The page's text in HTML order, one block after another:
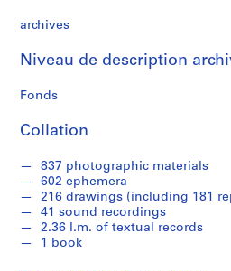
o
a
d
F
i
n
a
n
c
e
archives
Niveau de description
Fonds
Collation
837 photographic materials
602 ephemera
216 drawings (including 181
41 sound recordings
2.36 l.m. of textual records
1 book